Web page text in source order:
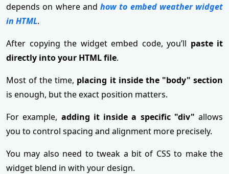
depends on where and how to embed weather widget
in HTML.
After copying the widget embed code, you’ll paste it
directly into your HTML file.
Most of the time, placing it inside the "body" section
is enough, but the exact position matters.
For example, adding it inside a specific "div" allows
you to control spacing and alignment more precisely.
You may also need to tweak a bit of CSS to make the
widget blend in with your design.